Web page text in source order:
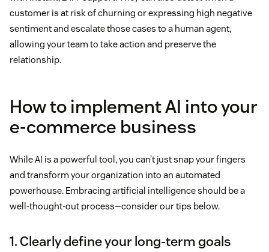
customer is at risk of churning or expressing high negative
sentiment and escalate those cases to a human agent,
allowing your team to take action and preserve the
relationship.
How to implement AI into your
e-commerce business
While AI is a powerful tool, you can’t just snap your fingers
and transform your organization into an automated
powerhouse. Embracing artificial intelligence should be a
well-thought-out process—consider our tips below.
1. Clearly define your long-term goals